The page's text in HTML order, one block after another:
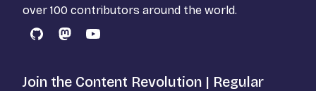
over 100 contributors around the world.
GitHubMastodon
YouTube
Join the Content Revolution | Regular